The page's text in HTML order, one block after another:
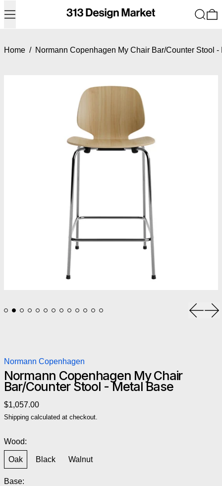
Menu Search
Home / Normann Copenhagen My Chair Bar/Counter Stool -
Normann Copenhagen
Normann Copenhagen My Chair
Bar/Counter Stool - Metal Base
Regular price
$1,057.00
Shipping calculated at checkout.
Wood:
Oak Black Walnut
Base: